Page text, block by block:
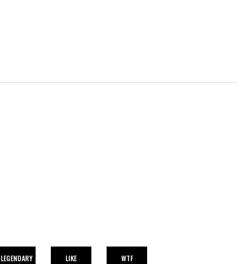
LEGENDARY
LIKE
WTF